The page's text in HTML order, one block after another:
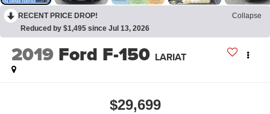
RECENT PRICE DROP!
Collapse
Reduced by $1,495 since Jul 13, 2026
2019 Ford F-150 LARIAT
$29,699